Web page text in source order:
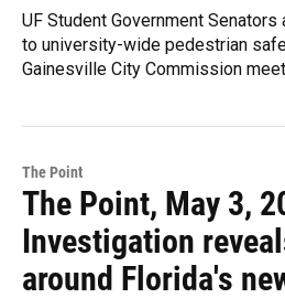
UF Student Government
to university-wide pedestrian
Gainesville City Commission
The Point
The Point, May 3,
Investigation
around Florida's